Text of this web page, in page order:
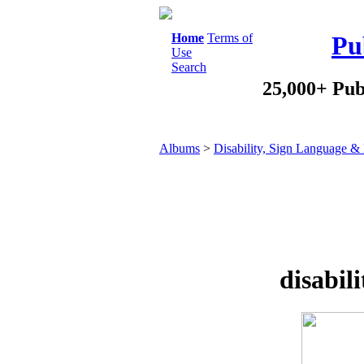
Home Terms of
Use
Search
25,000+
Albums > Disability, Sign Language &